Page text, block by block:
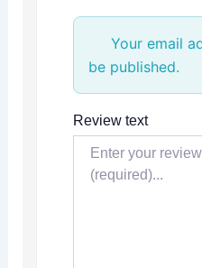
Your email
be published.
Review text